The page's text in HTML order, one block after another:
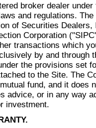
broker dealer
and regulations.
of Securities Dealers,
Corporation
transactions which
by and through
the provisions set
to the Site. The
fund, and it does
advice, or in any way
investment.